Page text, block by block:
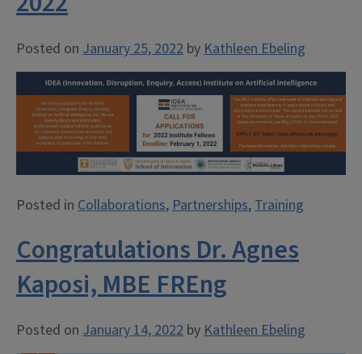
Posted on January 25, 2022 byKathleen Ebeling
Posted in Collaborations, Partnerships, Training
Congratulations Dr. Agnes
Kaposi, MBE FREng
Posted on January 14, 2022 by Kathleen Ebeling